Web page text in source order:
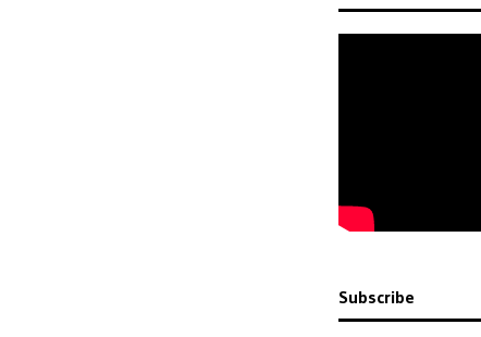
Subscribe